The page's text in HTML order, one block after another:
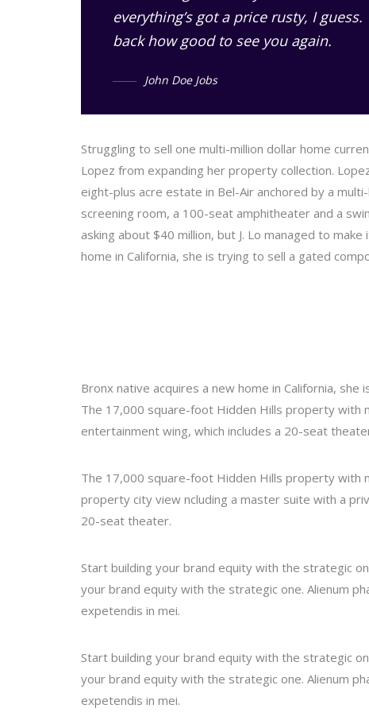
everything’s got a price rusty, I
back how good to see you again.
John Doe Jobs
Struggling to sell one multi-million dollar home
Lopez from expanding her property collection.
eight-plus acre estate in Bel-Air anchored by a
screening room, a 100-seat amphitheater and a
asking about $40 million, but J. Lo managed to
home in California, she is trying to sell a gated
Bronx native acquires a new home in California,
The 17,000 square-foot Hidden Hills property with
entertainment wing, which includes a 20-seat
The 17,000 square-foot Hidden Hills property with
property city view ncluding a master suite with a
20-seat theater.
Start building your brand equity with the strategic
your brand equity with the strategic one. Alienum
expetendis in mei.
Start building your brand equity with the strategic
your brand equity with the strategic one. Alienum
expetendis in mei.